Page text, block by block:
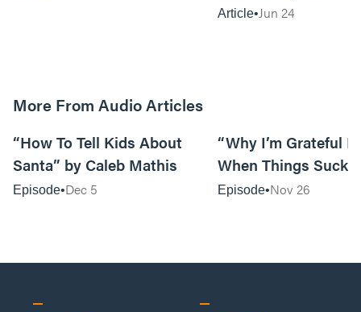
Article Jun 24
More From Audio Articles
“How To Tell Kids About
Santa” by Caleb Mathis
Episode Dec 5
“Why I’m Grateful
When Things Suck”
Mathis
Episode Nov 26